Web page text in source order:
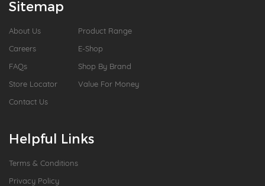
Sitemap
About Us
Careers
FAQs
Store Locator
Contact Us
Product Range
E-Shop
Shop By Brand
Value For Money
Helpful Links
Terms & Conditions
Privacy Policy